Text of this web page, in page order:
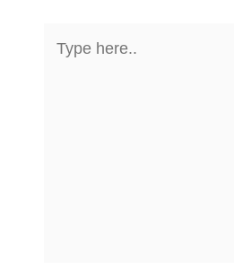
here..